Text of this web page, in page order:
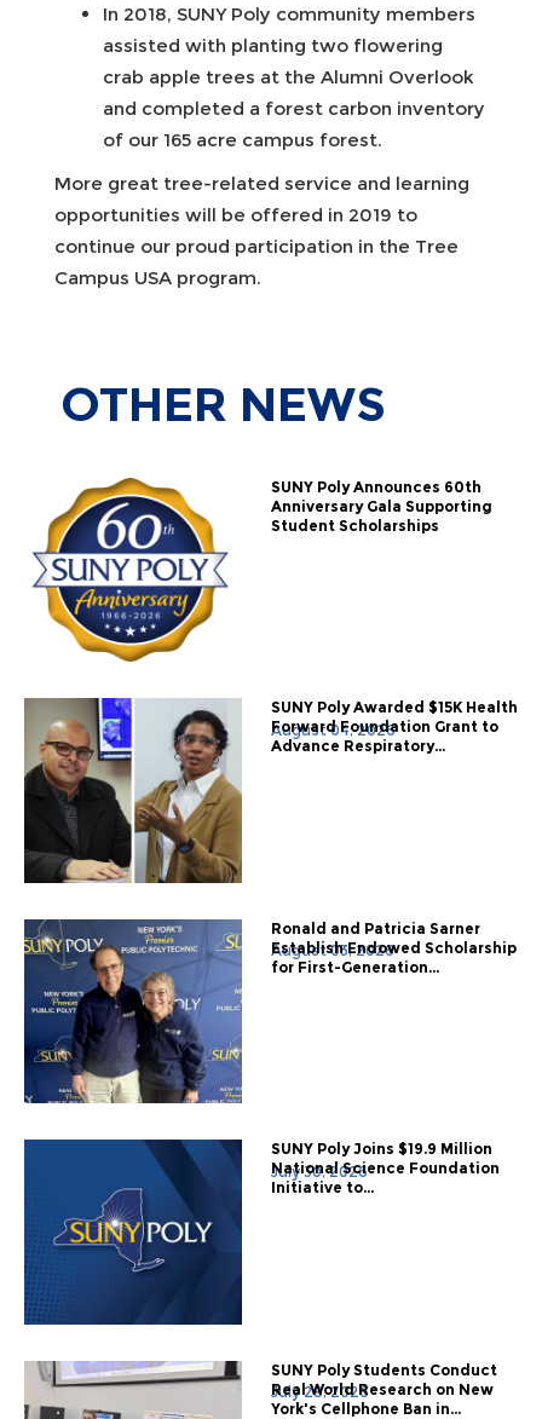
In 2018, SUNY Poly community members
assisted with planting two flowering
crab apple trees at the Alumni Overlook
and completed a forest carbon inventory
of our 165 acre campus forest.
More great tree-related service and learning
opportunities will be offered in 2019 to
continue our proud participation in the Tree
Campus USA program.
OTHER NEWS
SUNY Poly Announces 60th
Anniversary Gala Supporting
Student Scholarships
August 04, 2026
SUNY Poly Awarded $15K Health
Forward Foundation Grant to
Advance Respiratory...
August 03, 2026
Ronald and Patricia Sarner
Establish Endowed Scholarship
for First-Generation...
July 30, 2026
SUNY Poly Joins $19.9 Million
National Science Foundation
Initiative to...
July 28, 2026
SUNY Poly Students Conduct
Real World Research on New
York's Cellphone Ban in...